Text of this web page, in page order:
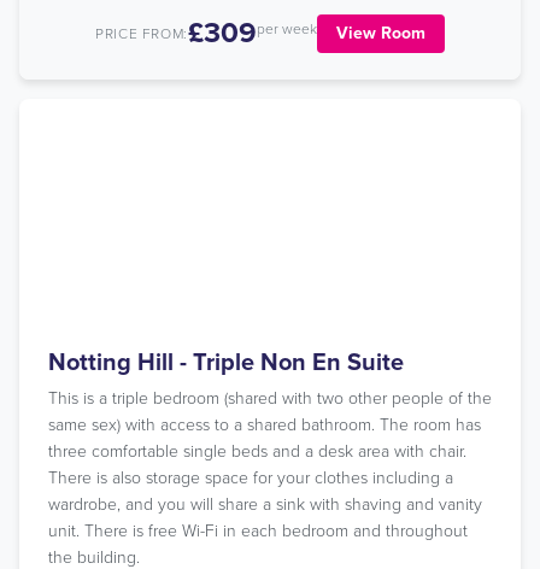
PRICE FROM:£309per week View Room
Notting Hill - Triple Non En Suite
This is a triple bedroom (shared with two other people of the
same sex) with access to a shared bathroom. The room has
three comfortable single beds and a desk area with chair.
There is also storage space for your clothes including a
wardrobe, and you will share a sink with shaving and vanity
unit. There is free Wi-Fi in each bedroom and throughout
the building.